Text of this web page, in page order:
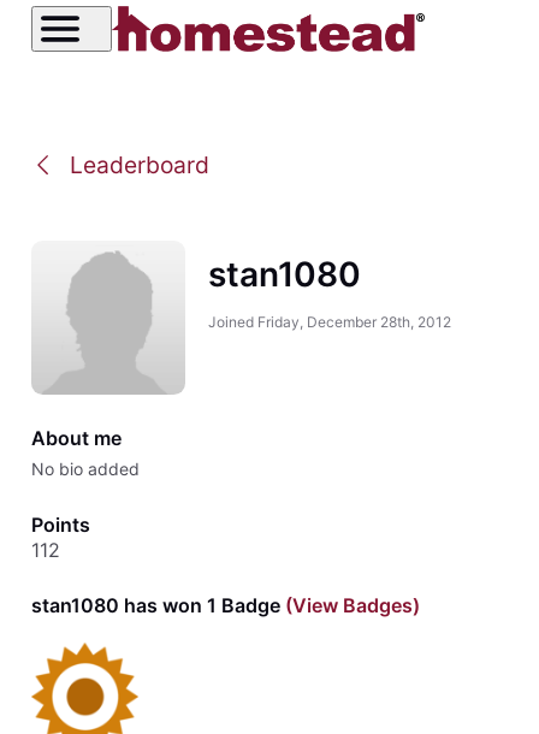
Leaderboard
stan1080
Joined Friday, December 28th, 2012
About me
No bio added
Points
112
stan1080 has won 1 Badge(View Badges)